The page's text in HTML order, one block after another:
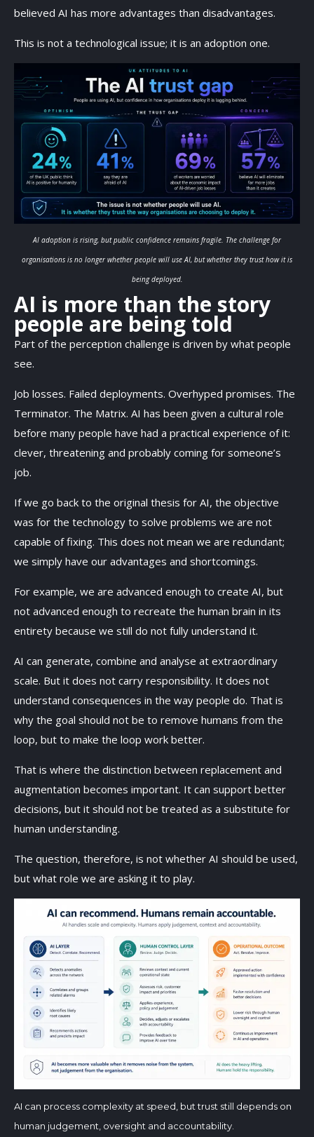
believed AI has more advantages than disadvantages.
This is not a technological issue; it is an adoption one.
AI adoption is rising, but public confidence remains fragile. The challenge for
organisations is no longer whether people will use AI, but whether they trust how it is
being deployed.
AI is more than the story
people are being told
Part of the perception challenge is driven by what people
see.
Job losses. Failed deployments. Overhyped promises. The
Terminator. The Matrix. AI has been given a cultural role
before many people have had a practical experience of it:
clever, threatening and probably coming for someone’s
job.
If we go back to the original thesis for AI, the objective
was for the technology to solve problems we are not
capable of fixing. This does not mean we are redundant;
we simply have our advantages and shortcomings.
For example, we are advanced enough to create AI, but
not advanced enough to recreate the human brain in its
entirety because we still do not fully understand it.
AI can generate, combine and analyse at extraordinary
scale. But it does not carry responsibility. It does not
understand consequences in the way people do. That is
why the goal should not be to remove humans from the
loop, but to make the loop work better.
That is where the distinction between replacement and
augmentation becomes important. It can support better
decisions, but it should not be treated as a substitute for
human understanding.
The question, therefore, is not whether AI should be used,
but what role we are asking it to play.
AI can process complexity at speed, but trust still depends on
human judgement, oversight and accountability.